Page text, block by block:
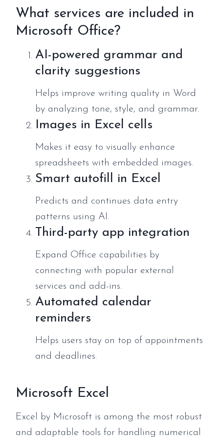
What services are included in
Microsoft Office?
AI-powered grammar and
clarity suggestions
Helps improve writing quality in Word
by analyzing tone, style, and grammar.
Images in Excel cells
Makes it easy to visually enhance
spreadsheets with embedded images.
Smart autofill in Excel
Predicts and continues data entry
patterns using AI.
Third-party app integration
Expand Office capabilities by
connecting with popular external
services and add-ins.
Automated calendar
reminders
Helps users stay on top of appointments
and deadlines.
Microsoft Excel
Excel by Microsoft is among the most robust
and adaptable tools for handling numerical